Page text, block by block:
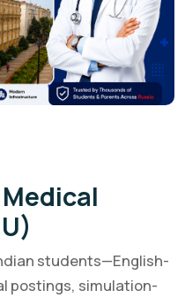
students—English-
postings, simulation-